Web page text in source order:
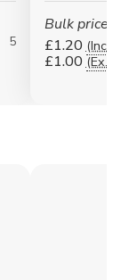
5
Bulk price
£1.20 (Inc.
£1.00 (Ex.